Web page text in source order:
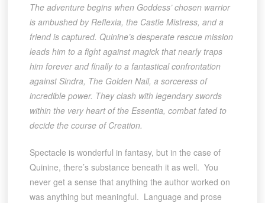
The adventure begins when Goddess’ chosen warrior
is ambushed by Reflexia, the Castle Mistress, and a
friend is captured. Quinine’s desperate rescue mission
leads him to a fight against magick that nearly traps
him forever and finally to a fantastical confrontation
against Sindra, The Golden Nail, a sorceress of
incredible power. They clash with legendary swords
within the very heart of the Essentia, combat fated to
decide the course of Creation.
Spectacle is wonderful in fantasy, but in the case of
Quinine, there’s substance beneath it as well. You
never get a sense that anything the author worked on
was anything but meaningful. Language and prose